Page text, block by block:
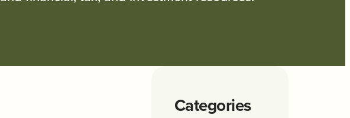
Categories